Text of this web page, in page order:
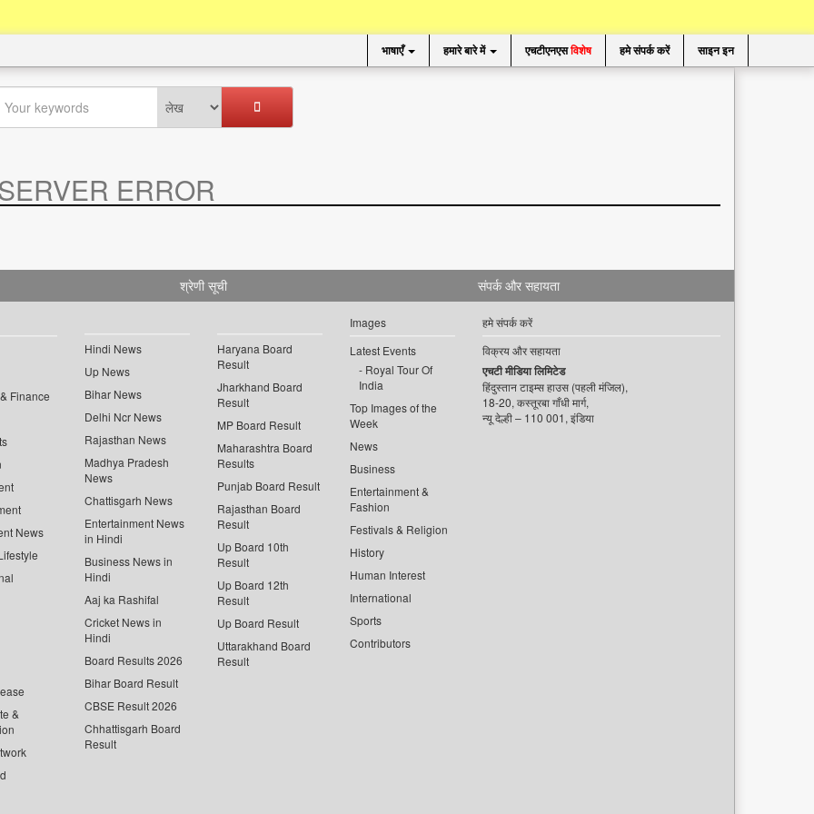
भाषाएँ हमारे बारे में एचटीएनएसविशेष हमे संपर्क करें साइन इन
ERROR
श्रेणी सूची
Finance
News
&
Hindi News
Up News
Bihar News
Delhi Ncr News
Rajasthan News
Madhya Pradesh
News
Chattisgarh News
Entertainment News
in Hindi
Business News in
Hindi
Aaj ka Rashifal
Cricket News in
Hindi
Board Results 2026
Bihar Board Result
CBSE Result 2026
Chhattisgarh Board
Result
Haryana Board
Result
Jharkhand Board
Result
MP Board Result
Maharashtra Board
Results
Punjab Board Result
Rajasthan Board
Result
Up Board 10th
Result
Up Board 12th
Result
Up Board Result
Uttarakhand Board
Result
Images
Latest Events
Royal Tour Of
India
Top Images of the
Week
News
Business
Entertainment &
Fashion
Festivals & Religion
History
Human Interest
International
Sports
Contributors
संपर्क और सहायता
हमे संपर्क करें
विक्रय और सहायता
एचटी मीडिया लिमिटेड
हिंदुस्तान टाइम्स हाउस (पहली मंजिल),
18-20, कस्तूरबा गाँधी मार्ग,
न्यू देल्ही – 110 001, इंडिया